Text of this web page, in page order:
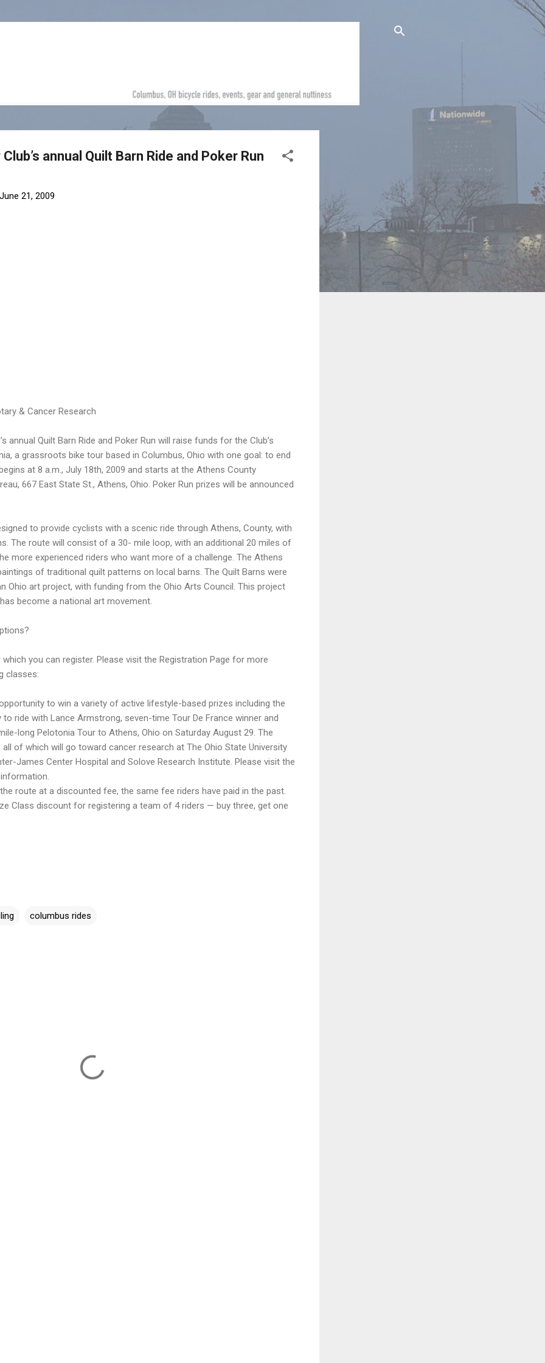
annual Quilt Barn Ride and Poker Run
June 21, 2009
& Cancer Research
annual Quilt Barn Ride and Poker Run will raise funds for the Club’s
a grassroots bike tour based in Columbus, Ohio with one goal: to end
at 8 a.m., July 18th, 2009 and starts at the Athens County
667 East State St., Athens, Ohio. Poker Run prizes will be announced
to provide cyclists with a scenic ride through Athens, County, with
The route will consist of a 30- mile loop, with an additional 20 miles of
more experienced riders who want more of a challenge. The Athens
of traditional quilt patterns on local barns. The Quilt Barns were
Ohio art project, with funding from the Ohio Arts Council. This project
become a national art movement.
you can register. Please visit the Registration Page for more
classes:
to win a variety of active lifestyle-based prizes including the
ride with Lance Armstrong, seven-time Tour De France winner and
long Pelotonia Tour to Athens, Ohio on Saturday August 29. The
of which will go toward cancer research at The Ohio State University
James Center Hospital and Solove Research Institute. Please visit the
route at a discounted fee, the same fee riders have paid in the past.
Class discount for registering a team of 4 riders — buy three, get one
columbus rides